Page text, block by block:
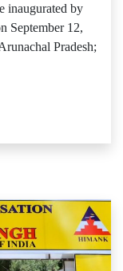
inaugurated by
September 12,
Pradesh;